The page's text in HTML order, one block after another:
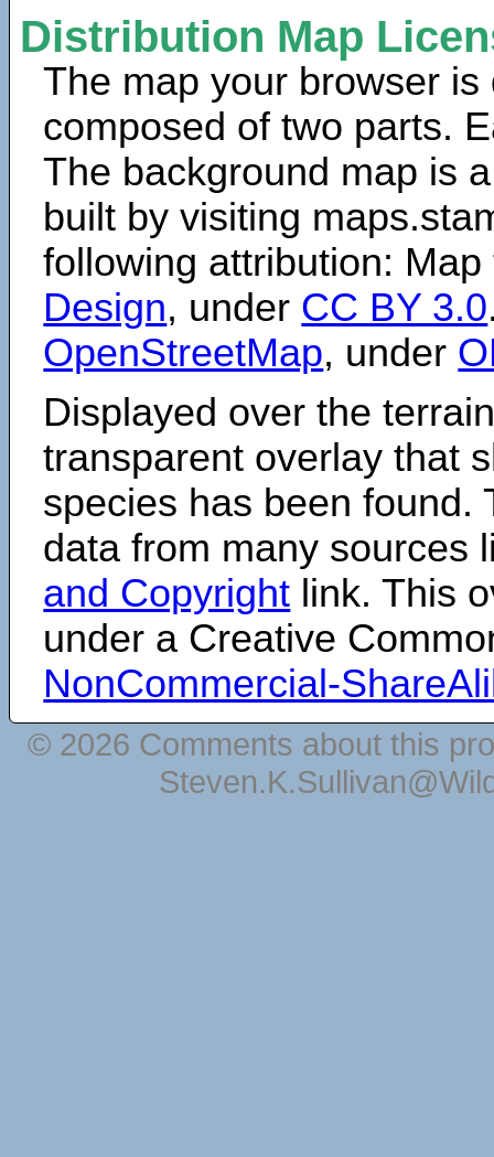
Distribution Map
The map your browser is
composed of two parts.
The background map is
built by visiting
following attribution:
Design, under CC BY 3.0
OpenStreetMap, under
Displayed over the
transparent overlay that
species has been found.
data from many sources
and Copyright link. This
under a Creative
NonCommercial-
© 2026 Comments about this